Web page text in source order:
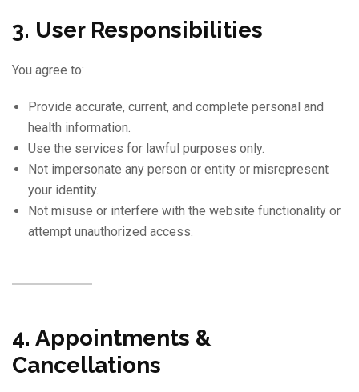
3. User Responsibilities
You agree to:
Provide accurate, current, and complete personal and
health information.
Use the services for lawful purposes only.
Not impersonate any person or entity or misrepresent
your identity.
Not misuse or interfere with the website functionality or
attempt unauthorized access.
4. Appointments &
Cancellations